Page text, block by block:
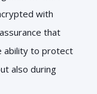
with
that
ability to protect
also during